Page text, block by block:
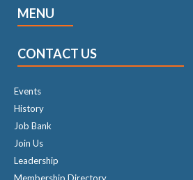
MENU
CONTACT US
Events
History
Job Bank
Join Us
Leadership
Membership Directory